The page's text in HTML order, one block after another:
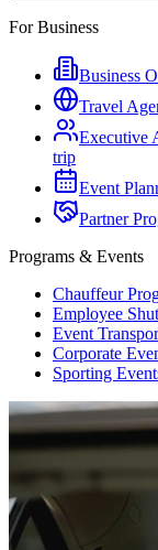
For Business
Business
Travel
Executive
trip
Event
Partner
Programs & Events
Chauffeur
Employee
Event
Corporate
Sporting